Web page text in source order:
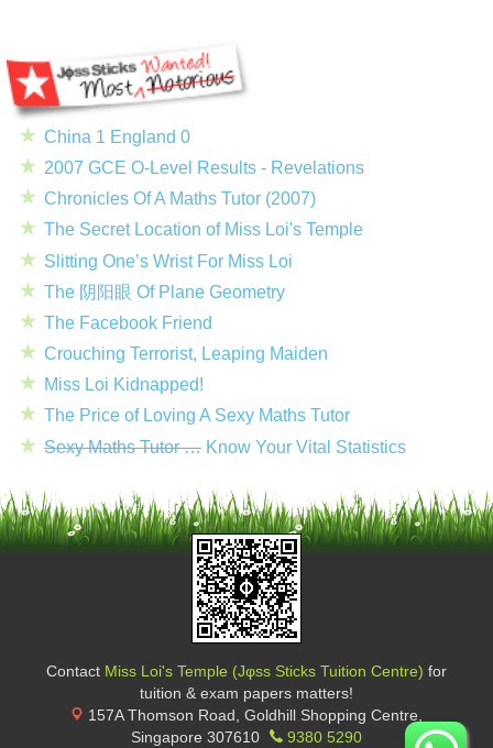
China 1 England 0
2007 GCE O-Level Results - Revelations
Chronicles Of A Maths Tutor (2007)
The Secret Location of Miss Loi's Temple
Slitting One’s Wrist For Miss Loi
The 阴阳眼 Of Plane Geometry
The Facebook Friend
Crouching Terrorist, Leaping Maiden
Miss Loi Kidnapped!
The Price of Loving A Sexy Maths Tutor
Sexy Maths Tutor … Know Your Vital Statistics
Contact Miss Loi's Temple (Jφss Sticks Tuition Centre) for
tuition & exam papers matters!
157A Thomson Road, Goldhill Shopping Centre
Singapore 307610 9380 5290